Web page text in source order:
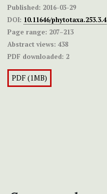
Published: 2016-03-29
DOI: 10.11646/phytotaxa.253.3.4
Page range: 207–213
Abstract views: 438
PDF downloaded: 2
PDF (1MB)